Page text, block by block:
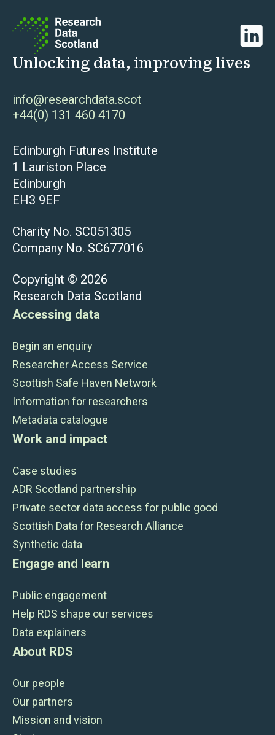
Unlocking data, improving lives
info@researchdata.scot
+44(0) 131 460 4170
Edinburgh Futures Institute
1 Lauriston Place
Edinburgh
EH3 9EF
Charity No. SC051305
Company No. SC677016
Copyright © 2026
Research Data Scotland
Accessing data
Begin an enquiry
Researcher Access Service
Scottish Safe Haven Network
Information for researchers
Metadata catalogue
Work and impact
Case studies
ADR Scotland partnership
Private sector data access for public good
Scottish Data for Research Alliance
Synthetic data
Engage and learn
Public engagement
Help RDS shape our services
Data explainers
About RDS
Our people
Our partners
Mission and vision